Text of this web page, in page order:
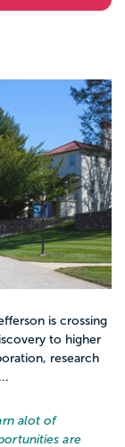
is crossing
to higher
research
alot of
are